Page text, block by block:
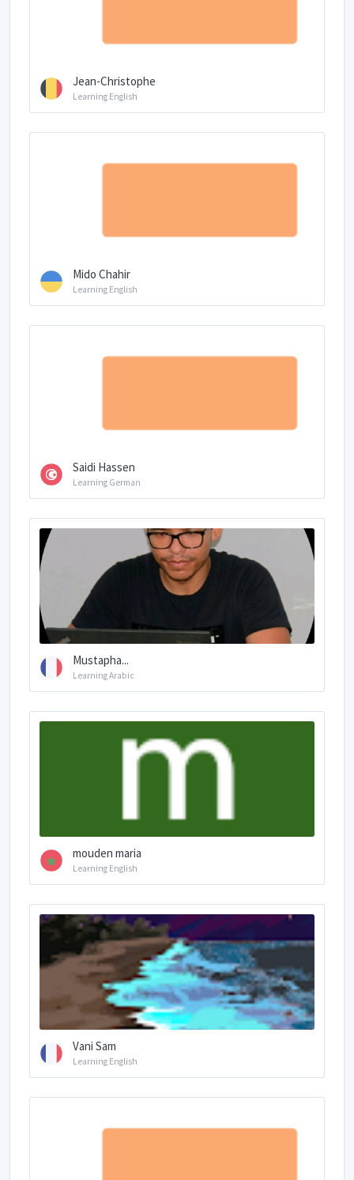
Jean-Christophe
Learning English
Mido Chahir
Learning English
Saidi Hassen
Learning German
Mustapha...
Learning Arabic
mouden maria
Learning English
Vani Sam
Learning English